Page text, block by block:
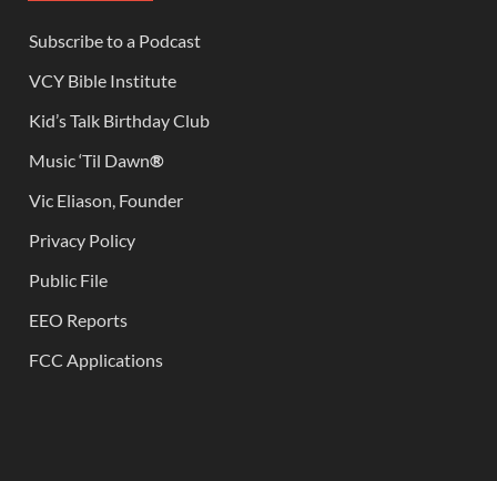
Subscribe to a Podcast
VCY Bible Institute
Kid’s Talk Birthday Club
Music ‘Til Dawn®
Vic Eliason, Founder
Privacy Policy
Public File
EEO Reports
FCC Applications